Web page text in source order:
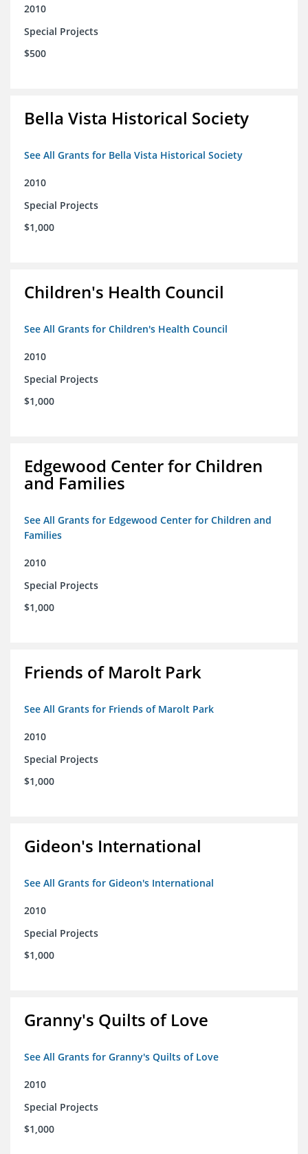
2010
Special Projects
$500
Bella Vista Historical Society
See All Grants for Bella Vista Historical Society
2010
Special Projects
$1,000
Children's Health Council
See All Grants for Children's Health Council
2010
Special Projects
$1,000
Edgewood Center for Children
and Families
See All Grants for Edgewood Center for Children and
Families
2010
Special Projects
$1,000
Friends of Marolt Park
See All Grants for Friends of Marolt Park
2010
Special Projects
$1,000
Gideon's International
See All Grants for Gideon's International
2010
Special Projects
$1,000
Granny's Quilts of Love
See All Grants for Granny's Quilts of Love
2010
Special Projects
$1,000